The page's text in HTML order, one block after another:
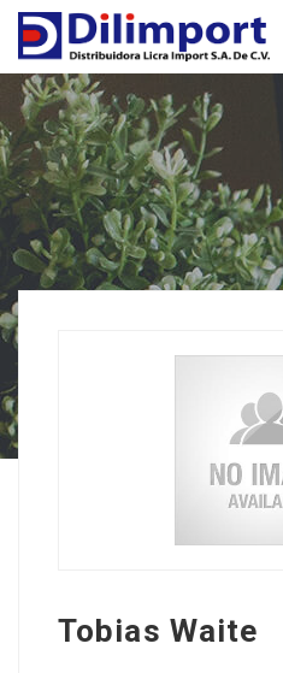
Tobias Waite